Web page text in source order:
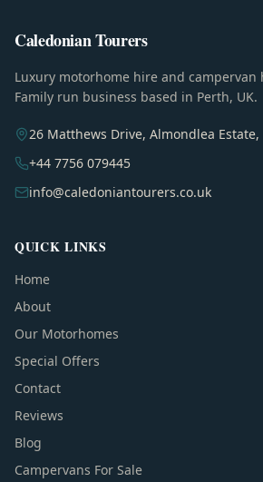
Caledonian Tourers
Luxury motorhome hire and campervan
Family run business based in Perth, UK.
26 Matthews Drive, Almondlea Estate,
+44 7756 079445
info@caledoniantourers.co.uk
QUICK LINKS
Home
About
Our Motorhomes
Special Offers
Contact
Reviews
Blog
Campervans For Sale